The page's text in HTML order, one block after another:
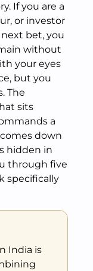
If you are a
or investor
bet, you
without
your eyes
but you
The
sits
a
down
hidden in
through five
specifically
India is